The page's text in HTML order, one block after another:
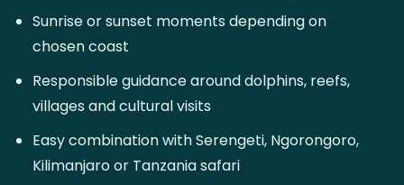
Sunrise or sunset moments depending on
chosen coast
Responsible guidance around dolphins, reefs,
villages and cultural visits
Easy combination with Serengeti, Ngorongoro,
Kilimanjaro or Tanzania safari